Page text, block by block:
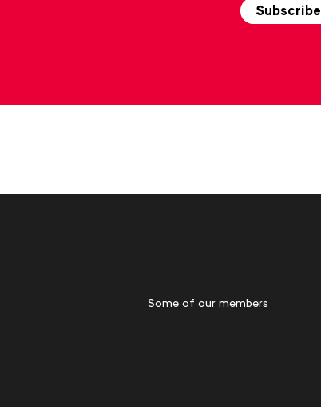
Subscribe
Some of our members